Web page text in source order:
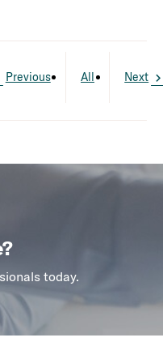
Previous All Next
today.